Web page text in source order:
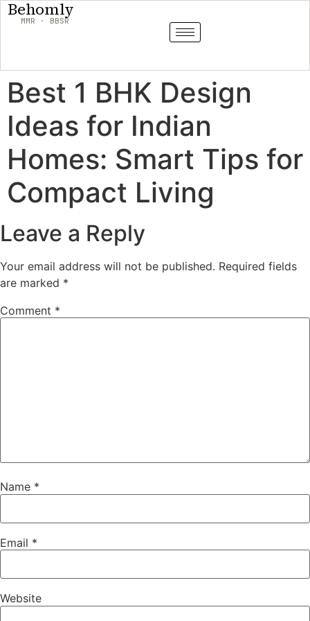
Behomly
MMR · BBSR
Best 1 BHK Design
Ideas for Indian
Homes: Smart Tips for
Compact Living
Leave a Reply
Your email address will not be published. Required fields
are marked *
Comment *
Name *
Email *
Website